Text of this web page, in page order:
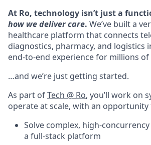
At Ro, technology isn’t just a
how we deliver care. We’ve built a
healthcare platform that connects
diagnostics, pharmacy, and logistics
end-to-end experience for millions
…and we’re just getting started.
As part ofTech @ Ro, you’ll work on
operate at scale, with an opportunity
Solve complex, high-
a full-stack platform